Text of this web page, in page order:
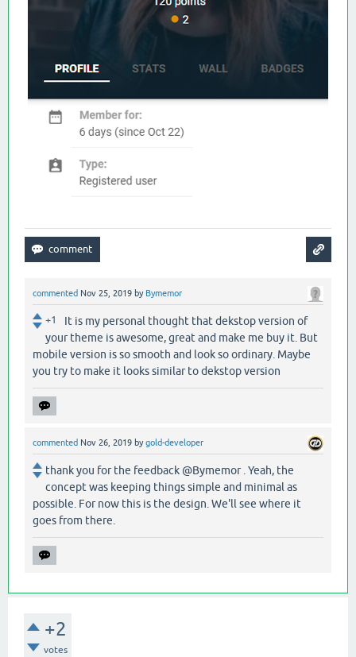
commented Nov 25, 2019 by Bymemor
+1
It is my personal thought that dekstop version of
your theme is awesome, great and make me buy it. But
mobile version is so smooth and look so ordinary. Maybe
you try to make it looks similar to dekstop version
commented Nov 26, 2019 bygold-developer
thank you for the feedback @Bymemor . Yeah, the
concept was keeping things simple and minimal as
possible. For now this is the design. We'll see where it
goes from there.
+2
votes